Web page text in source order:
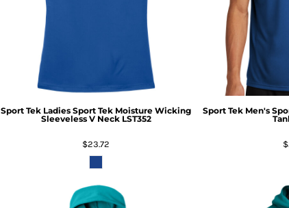
Sport Tek Ladies Sport Tek Moisture Wicking
Sleeveless V Neck LST352
$23.72
Sport Tek Men's